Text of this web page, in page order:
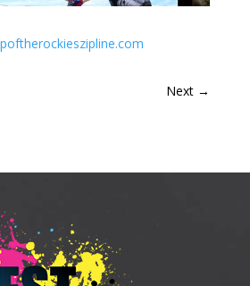
Next →